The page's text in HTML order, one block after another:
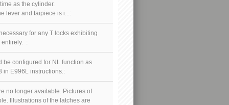
as the cylinder.
lever and taipiece is i...:
for any T locks exhibiting
entirely. :
be configured for NL function as
in E996L instructions.:
no longer available. Pictures of
Illustrations of the latches are